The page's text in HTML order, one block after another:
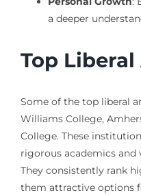
a deeper
Top
Some of the top liberal
Williams College,
College. These
rigorous academics
They consistently rank
them attractive options